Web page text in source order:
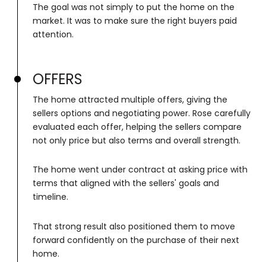
The goal was not simply to put the home on the
market. It was to make sure the right buyers paid
attention.
OFFERS
The home attracted multiple offers, giving the
sellers options and negotiating power. Rose carefully
evaluated each offer, helping the sellers compare
not only price but also terms and overall strength.
The home went under contract at asking price with
terms that aligned with the sellers' goals and
timeline.
That strong result also positioned them to move
forward confidently on the purchase of their next
home.